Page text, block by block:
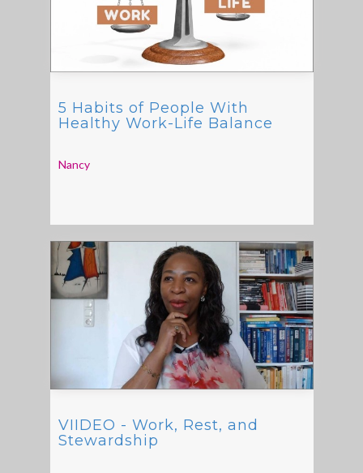
5 Habits of People With
Healthy Work-Life Balance
Nancy
VIIDEO - Work, Rest, and
Stewardship